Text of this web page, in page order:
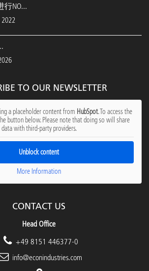
行NO...
TO OUR NEWSLETTER
a placeholder content from HubSpot. To access the
button below. Please note that doing so will share
data with third-party providers.
Unblock content
More Information
CONTACT US
Head Office
+49 8151 446377-0
info@econindustries.com